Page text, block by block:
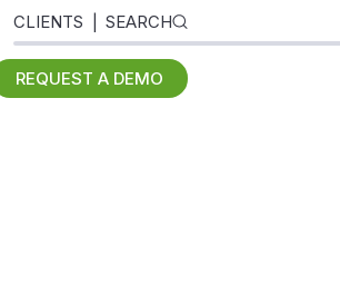
CLIENTS SEARCH
REQUEST A DEMO